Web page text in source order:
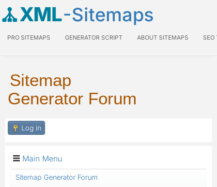
XML-Sitemaps
PRO SITEMAPS GENERATOR SCRIPT ABOUT SITEMAPS SEO
Sitemap
Generator Forum
Log in
Main Menu
Sitemap Generator Forum